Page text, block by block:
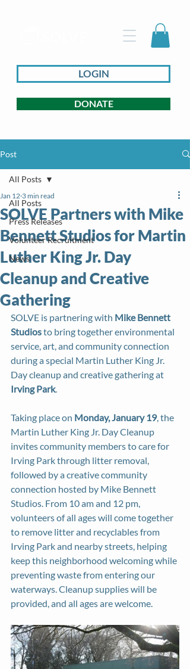
LOGIN
DONATE
Post
All Posts
Press Releases
Volunteer Recruitment
News
All Posts
SOLVE Partners with Mike
Bennett Studios for Martin
Luther King Jr. Day
Cleanup and Creative
Gathering
Jan 12 3 min read
SOLVE is partnering with Mike Bennett
Studios to bring together environmental
service, art, and community connection
during a special Martin Luther King Jr.
Day cleanup and creative gathering at
Irving Park.
Taking place on Monday, January 19, the
Martin Luther King Jr. Day Cleanup
invites community members to care for
Irving Park through litter removal,
followed by a creative community
connection hosted by Mike Bennett
Studios. From 10 am and 12 pm,
volunteers of all ages will come together
to remove litter and recyclables from
Irving Park and nearby streets, helping
keep this neighborhood welcoming while
preventing waste from entering our
waterways. Cleanup supplies will be
provided, and all ages are welcome.